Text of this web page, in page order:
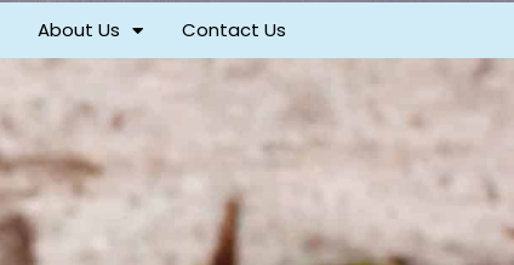
About Us Contact Us